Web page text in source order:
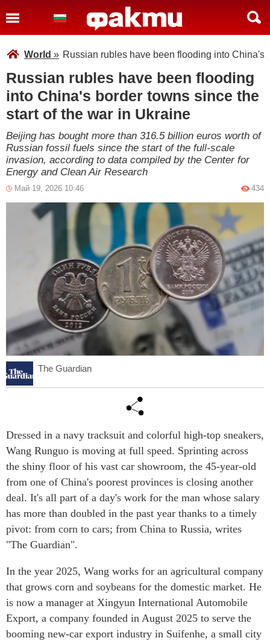
World » Russian rubles have been flooding into China's
Russian rubles have been flooding
into China's border towns since the
start of the war in Ukraine
Beijing has bought more than 316.5 billion euros worth of
Russian fossil fuels since the start of the full-scale
invasion, according to data compiled by the Center for
Energy and Clean Air Research
Май 19, 2026 10:46 434
The Guardian
Dressed in a navy tracksuit and colorful high-top sneakers,
Wang Runguo is moving at full speed. Sprinting across
the shiny floor of his vast car showroom, the 45-year-old
from one of China's poorest provinces is closing another
deal. It's all part of a day's work for the man whose salary
has more than doubled in the past year thanks to a timely
pivot: from corn to cars; from China to Russia, writes
"The Guardian".
In the year 2025, Wang works for an agricultural company
that grows corn and soybeans for the domestic market. He
is now a manager at Xingyun International Automobile
Export, a company founded in August 2025 to serve the
booming new-car export industry in Suifenhe, a small city